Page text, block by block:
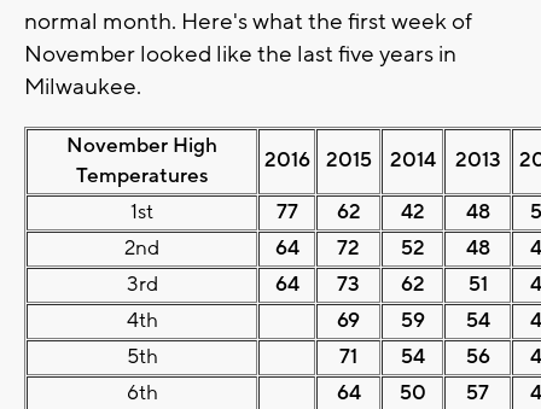
normal month. Here's what the first week of
November looked like the last five years in
Milwaukee.
November High
Temperatures
2016 2015 2014 2013
1st
77 62 42 48
2nd
64 72 52 48
3rd
64 73 62 51
4th
69 59 54
5th
71 54 56
6th
64 50 57